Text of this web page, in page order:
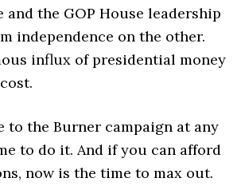
the GOP House leadership
independence on the other.
influx of presidential money
to the Burner campaign at any
to do it. And if you can afford
now is the time to max out.